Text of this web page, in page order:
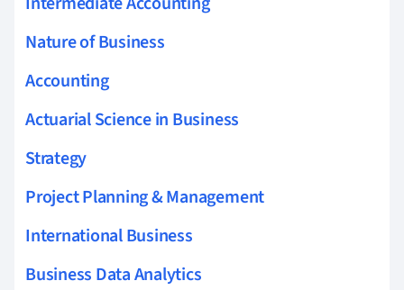
Nature of Business
Accounting
Actuarial Science in Business
Strategy
Project Planning & Management
International Business
Business Data Analytics